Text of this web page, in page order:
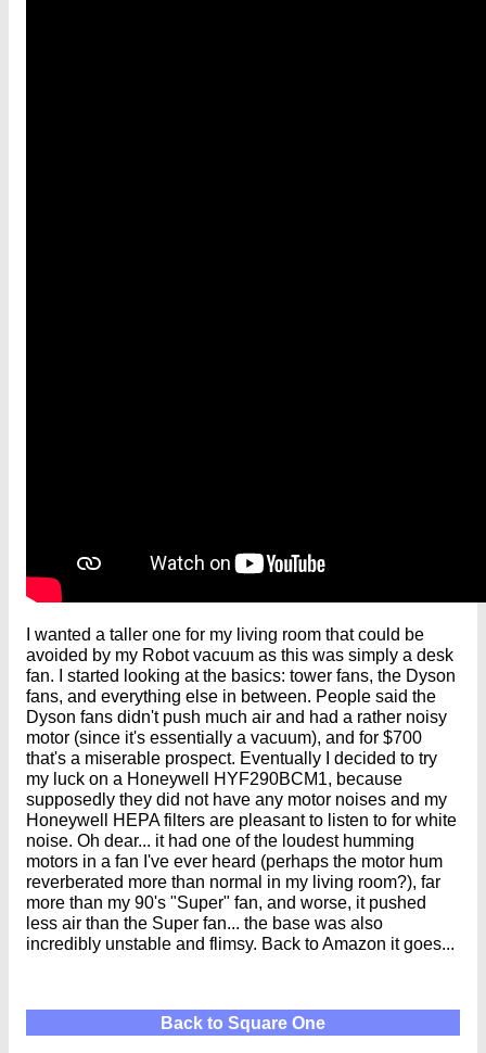
I wanted a taller one for my living room that could be
avoided by my Robot vacuum as this was simply a desk
fan. I started looking at the basics: tower fans, the Dyson
fans, and everything else in between. People said the
Dyson fans didn't push much air and had a rather noisy
motor (since it's essentially a vacuum), and for $700
that's a miserable prospect. Eventually I decided to try
my luck on a Honeywell HYF290BCM1, because
supposedly they did not have any motor noises and my
Honeywell HEPA filters are pleasant to listen to for white
noise. Oh dear... it had one of the loudest humming
motors in a fan I've ever heard (perhaps the motor hum
reverberated more than normal in my living room?), far
more than my 90's "Super" fan, and worse, it pushed
less air than the Super fan... the base was also
incredibly unstable and flimsy. Back to Amazon it goes...
Back to Square One